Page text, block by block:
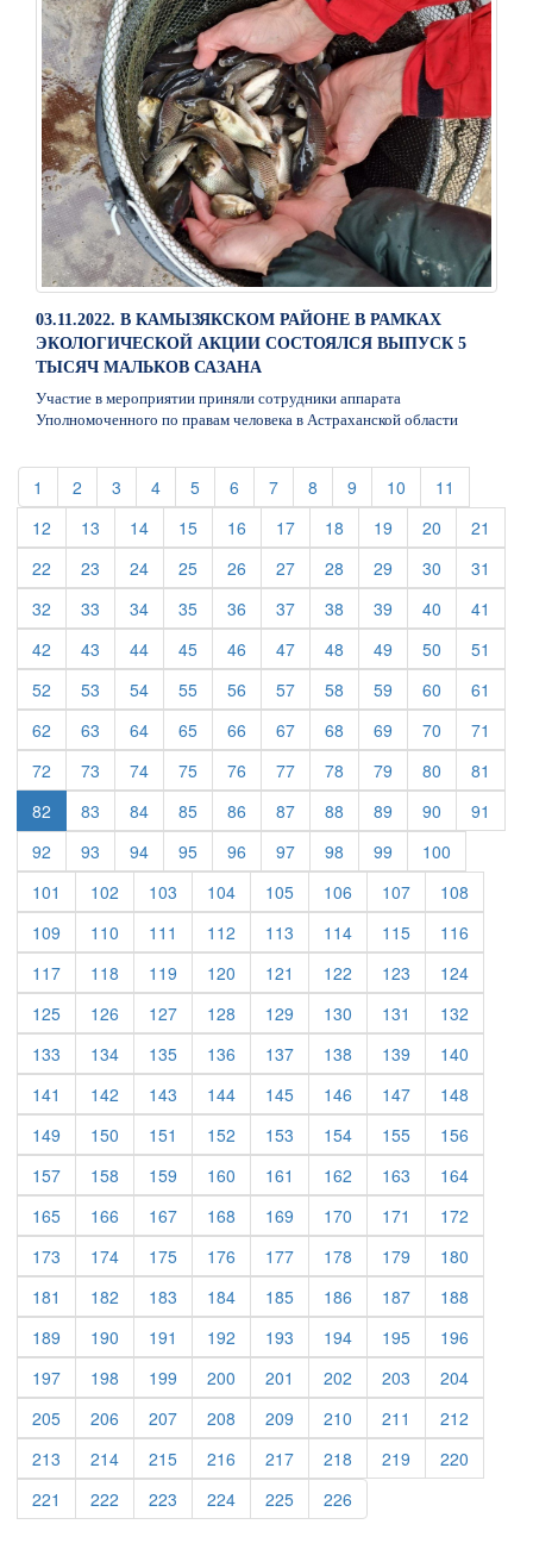
03.11.2022. В КАМЫЗЯКСКОМ РАЙОНЕ В РАМКАХ
ЭКОЛОГИЧЕСКОЙ АКЦИИ СОСТОЯЛСЯ ВЫПУСК 5
ТЫСЯЧ МАЛЬКОВ САЗАНА
Участие в мероприятии приняли сотрудники аппарата
Уполномоченного по правам человека в Астраханской области
1 (current)
2 (current)
3 (current)
4(current)
5(current)
6 (current)
7(current)
8 (current)
9 (current)
10 (current)
11
12 (current)
13 (current)
14(current)
15(current)
16 (current)
17(current)
18 (current)
19 (current)
20 (current)
21
22 (current)
23 (current)
24(current)
25(current)
26 (current)
27(current)
28 (current)
29 (current)
30 (current)
31
32 (current)
33 (current)
34(current)
35(current)
36 (current)
37(current)
38 (current)
39 (current)
40 (current)
41
42 (current)
43 (current)
44(current)
45(current)
46 (current)
47(current)
48 (current)
49 (current)
50 (current)
51
52 (current)
53 (current)
54(current)
55(current)
56 (current)
57(current)
58 (current)
59 (current)
60 (current)
61
62 (current)
63 (current)
64(current)
65(current)
66 (current)
67(current)
68 (current)
69 (current)
70 (current)
71
72 (current)
73 (current)
74(current)
75(current)
76 (current)
77(current)
78 (current)
79 (current)
80 (current)
81
82
83 (current)
84(current)
85(current)
86 (current)
87(current)
88 (current)
89 (current)
90 (current)
91
92 (current)
93 (current)
94(current)
95(current)
96 (current)
97(current)
98 (current)
99 (current)
100
101 (current)
102 (current)
103 (current)
104(current)
105(current)
106 (current)
107(current)
108
109 (current)
110 (current)
111 (current)
112 (current)
113 (current)
114(current)
115(current)
116
117(current)
118 (current)
119 (current)
120 (current)
121 (current)
122 (current)
123 (current)
124(current)
125(current)
126 (current)
127(current)
128 (current)
129 (current)
130 (current)
131 (current)
132
133 (current)
134(current)
135(current)
136 (current)
137(current)
138 (current)
139 (current)
140
141 (current)
142 (current)
143 (current)
144(current)
145(current)
146 (current)
147(current)
148
149 (current)
150 (current)
151 (current)
152 (current)
153 (current)
154(current)
155(current)
156
157(current)
158 (current)
159 (current)
160 (current)
161 (current)
162 (current)
163 (current)
164(current)
165(current)
166 (current)
167(current)
168 (current)
169 (current)
170 (current)
171 (current)
172
173 (current)
174(current)
175(current)
176 (current)
177(current)
178 (current)
179 (current)
180
181 (current)
182 (current)
183 (current)
184(current)
185(current)
186 (current)
187(current)
188
189 (current)
190 (current)
191 (current)
192 (current)
193 (current)
194(current)
195(current)
196
197(current)
198 (current)
199 (current)
200 (current)
201 (current)
202 (current)
203 (current)
204(current)
205(current)
206 (current)
207(current)
208 (current)
209 (current)
210 (current)
211 (current)
212
213 (current)
214(current)
215(current)
216 (current)
217(current)
218 (current)
219 (current)
220
221 (current)
222 (current)
223 (current)
224(current)
225(current)
226